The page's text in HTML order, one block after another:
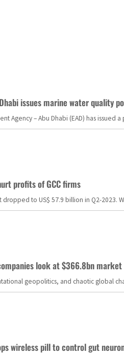
issues marine water quality
Agency – Abu Dhabi (EAD) has
profits of GCC firms
dropped to US$ 57.9 billion in Q2-
look at $366.8bn
geopolitics, and chaotic global
wireless pill to control gut